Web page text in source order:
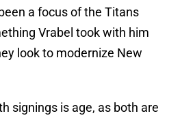
a focus of the Titans
Vrabel took with him
look to modernize New
signings is age, as both are